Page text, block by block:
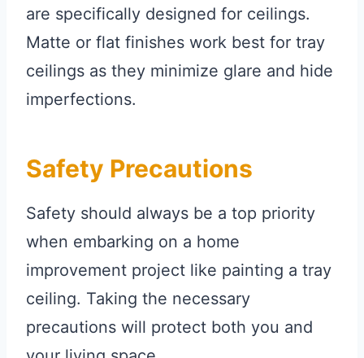
are specifically designed for ceilings.
Matte or flat finishes work best for tray
ceilings as they minimize glare and hide
imperfections.
Safety Precautions
Safety should always be a top priority
when embarking on a home
improvement project like painting a tray
ceiling. Taking the necessary
precautions will protect both you and